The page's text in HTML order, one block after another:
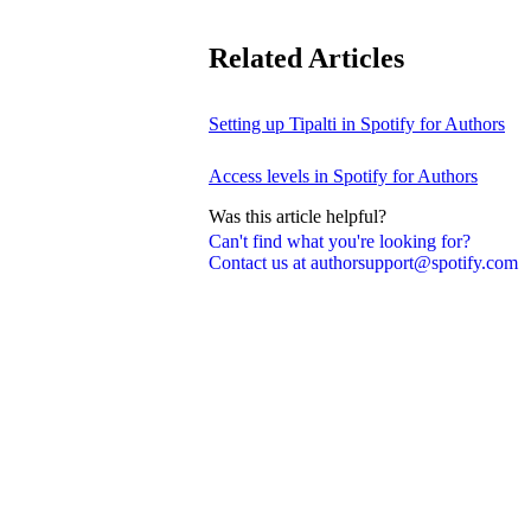
Can't find what you're looking for?
Contact us at authorsupport@spotify.com
Related Articles
Setting up Tipalti in Spotify for Authors
Access levels in Spotify for Authors
Was this article helpful?